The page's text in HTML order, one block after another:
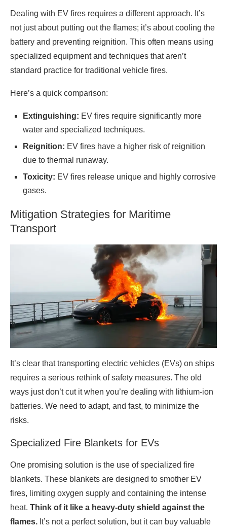
Dealing with EV fires requires a different approach. It’s
not just about putting out the flames; it’s about cooling the
battery and preventing reignition. This often means using
specialized equipment and techniques that aren’t
standard practice for traditional vehicle fires.
Here’s a quick comparison:
Extinguishing: EV fires require significantly more
water and specialized techniques.
Reignition: EV fires have a higher risk of reignition
due to thermal runaway.
Toxicity: EV fires release unique and highly corrosive
gases.
Mitigation Strategies for Maritime
Transport
It’s clear that transporting electric vehicles (EVs) on ships
requires a serious rethink of safety measures. The old
ways just don’t cut it when you’re dealing with lithium-ion
batteries. We need to adapt, and fast, to minimize the
risks.
Specialized Fire Blankets for EVs
One promising solution is the use of specialized fire
blankets. These blankets are designed to smother EV
fires, limiting oxygen supply and containing the intense
heat. Think of it like a heavy-duty shield against the
flames. It’s not a perfect solution, but it can buy valuable